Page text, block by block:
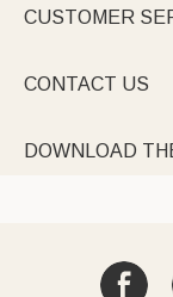
CUSTOMER
CONTACT US
DOWNLOAD